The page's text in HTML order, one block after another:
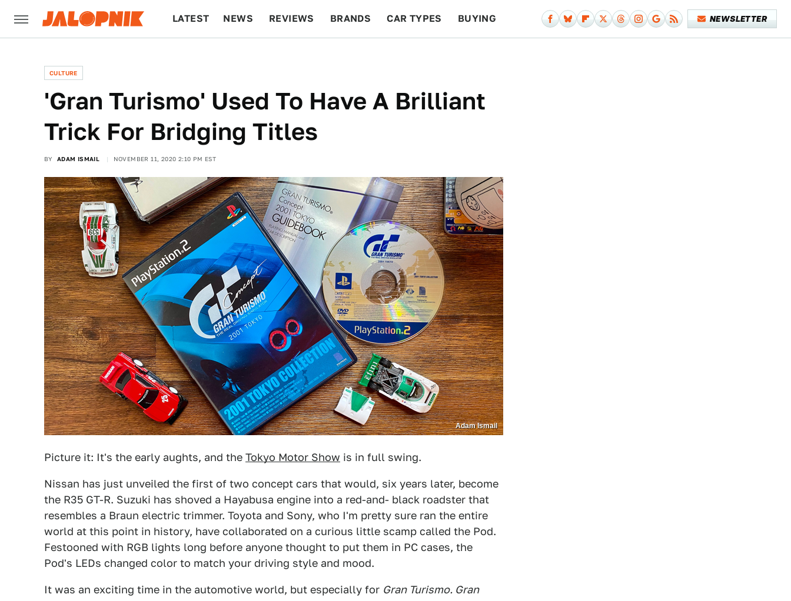
LATEST NEWS REVIEWS BRANDS CAR TYPES BUYING NEWSLETTER
CULTURE
'Gran Turismo' Used To Have A Brilliant
Trick For Bridging Titles
BY ADAM ISMAIL NOVEMBER 11, 2020 2:10 PM EST
Adam Ismail
Picture it: It's the early aughts, and the Tokyo Motor Show is in full swing.
Nissan has just unveiled the first of two concept cars that would, six years later, become
the R35 GT-R. Suzuki has shoved a Hayabusa engine into a red-and- black roadster that
resembles a Braun electric trimmer. Toyota and Sony, who I'm pretty sure ran the entire
world at this point in history, have collaborated on a curious little scamp called the Pod.
Festooned with RGB lights long before anyone thought to put them in PC cases, the
Pod's LEDs changed color to match your driving style and mood.
It was an exciting time in the automotive world, but especially for Gran Turismo. Gran